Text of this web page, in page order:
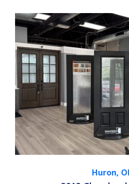
Huron,